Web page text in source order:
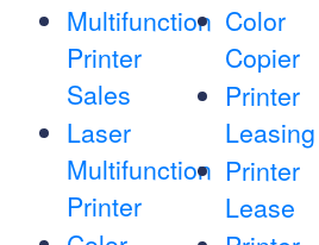
Multifunction
Printer
Sales
Laser
Multifunction
Printer
Color
Copier
Printer
Leasing
Printer
Lease